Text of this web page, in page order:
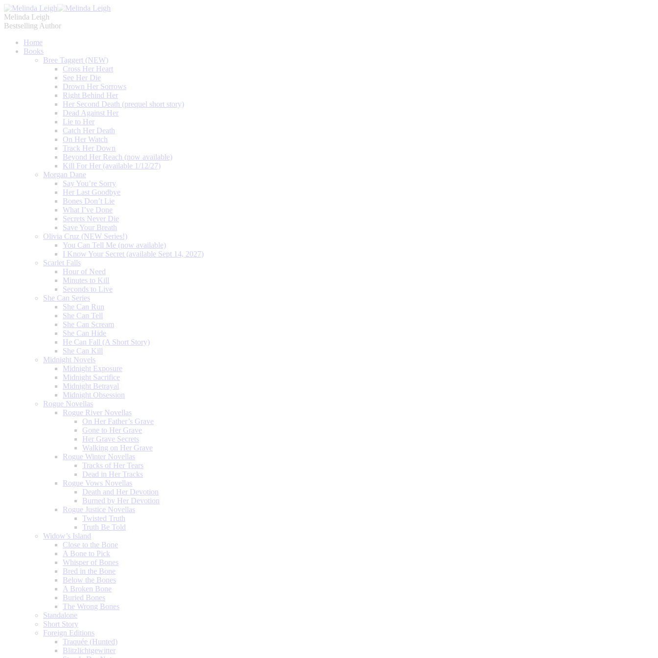
Melinda Leigh
Bestselling Author
Home
Books
Bree Taggert (NEW)
Cross Her Heart
See Her Die
Drown Her Sorrows
Right Behind Her
Her Second Death (prequel short story)
Dead Against Her
Lie to Her
Catch Her Death
On Her Watch
Track Her Down
Beyond Her Reach (now available)
Kill For Her (available 1/12/27)
Morgan Dane
Say You’re Sorry
Her Last Goodbye
Bones Don’t Lie
What I’ve Done
Secrets Never Die
Save Your Breath
Olivia Cruz (NEW Series!)
You Can Tell Me (now available)
I Know Your Secret (available Sept 14, 2027)
Scarlet Falls
Hour of Need
Minutes to Kill
Seconds to Live
She Can Series
She Can Run
She Can Tell
She Can Scream
She Can Hide
He Can Fall (A Short Story)
She Can Kill
Midnight Novels
Midnight Exposure
Midnight Sacrifice
Midnight Betrayal
Midnight Obsession
Rogue Novellas
Rogue River Novellas
On Her Father’s Grave
Gone to Her Grave
Her Grave Secrets
Walking on Her Grave
Rogue Winter Novellas
Tracks of Her Tears
Dead in Her Tracks
Rogue Vows Novellas
Death and Her Devotion
Burned by Her Devotion
Rogue Justice Novellas
Twisted Truth
Truth Be Told
Widow’s Island
Close to the Bone
A Bone to Pick
Whisper of Bones
Bred in the Bone
Below the Bones
A Broken Bone
Buried Bones
The Wrong Bones
Standalone
Short Story
Foreign Editions
Traquée (Hunted)
Blitzlichtgewitter